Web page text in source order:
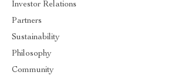
Investor Relations
Partners
Sustainability
Philosophy
Community